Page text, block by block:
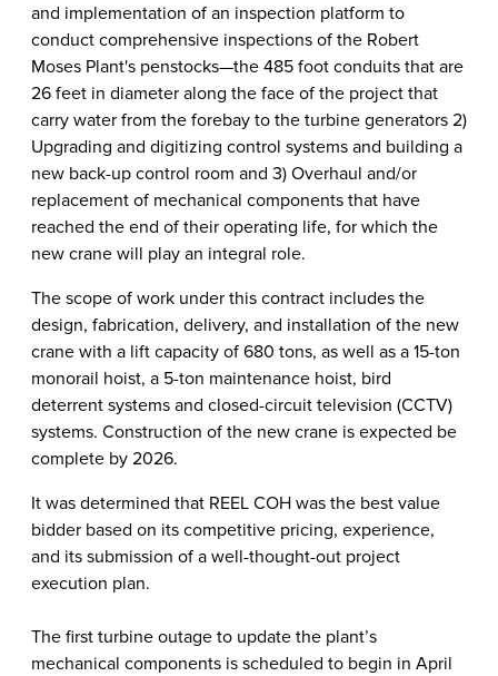
and implementation of an inspection platform to
conduct comprehensive inspections of the Robert
Moses Plant's penstocks—the 485 foot conduits that are
26 feet in diameter along the face of the project that
carry water from the forebay to the turbine generators 2)
Upgrading and digitizing control systems and building a
new back-up control room and 3) Overhaul and/or
replacement of mechanical components that have
reached the end of their operating life, for which the
new crane will play an integral role.
The scope of work under this contract includes the
design, fabrication, delivery, and installation of the new
crane with a lift capacity of 680 tons, as well as a 15-ton
monorail hoist, a 5-ton maintenance hoist, bird
deterrent systems and closed-circuit television (CCTV)
systems. Construction of the new crane is expected be
complete by 2026.
It was determined that REEL COH was the best value
bidder based on its competitive pricing, experience,
and its submission of a well-thought-out project
execution plan.
The first turbine outage to update the plant’s
mechanical components is scheduled to begin in April